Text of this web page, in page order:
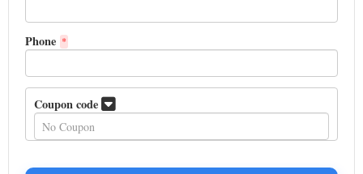
Phone *
Coupon code